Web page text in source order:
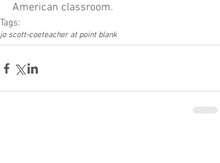
American classroom.
Tags:
jo scott-coeteacher at point blank